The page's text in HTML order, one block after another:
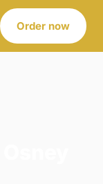
Order now